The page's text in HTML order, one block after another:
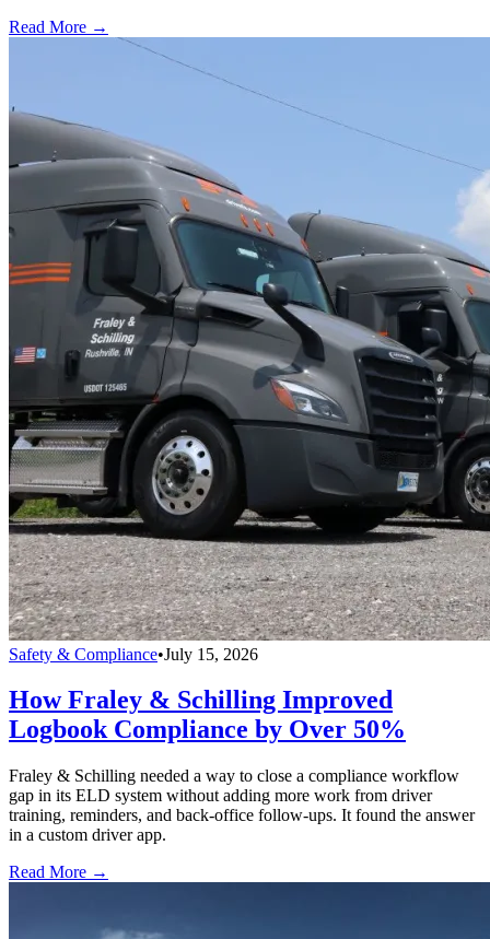
Read More →
Safety & Compliance•July 15, 2026
How Fraley & Schilling Improved
Logbook Compliance by Over 50%
Fraley & Schilling needed a way to close a compliance workflow
gap in its ELD system without adding more work from driver
training, reminders, and back-office follow-ups. It found the answer
in a custom driver app.
Read More →